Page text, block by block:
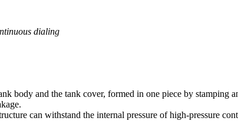
dialing
body and the tank cover, formed in one piece by
can withstand the internal pressure of high-pressure